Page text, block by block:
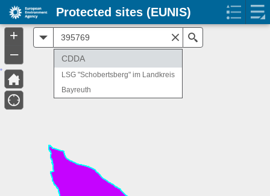
CDDA
LSG "Schobertsberg" im Landkreis
Bayreuth
+
–
Protected sites (EUNIS)